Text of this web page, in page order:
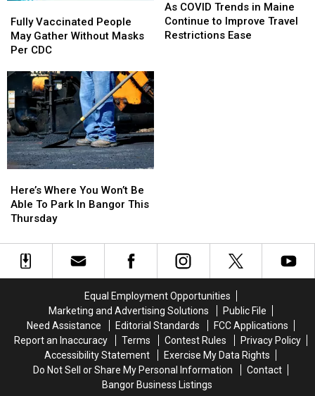
Vaccinated
People
May
Without
Masks
Per
CDC
Fully Vaccinated People
May Gather Without Masks
Per CDC
Vaccinated
People
May
Without
Masks
Per
CDC
COVID
Trends
in
As COVID Trends in Maine
Continue to Improve Travel
Restrictions Ease
COVID
Trends
in
Where
You
Won’t
Able
Thursday
Here’s Where You Won’t Be
Able To Park In Bangor This
Thursday
Where
You
Won’t
Able
Thursday
Equal Employment Opportunities
Marketing and Advertising Solutions
Public File
Need Assistance
Editorial Standards
FCC Applications
Report an Inaccuracy
Terms Contest Rules
Privacy Policy
Accessibility Statement
Exercise My Data Rights
Do Not Sell or Share My Personal Information
Contact
Bangor Business Listings